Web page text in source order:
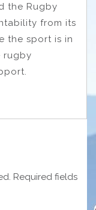
the Rugby
from its
the sport is in
rugby
Required fields